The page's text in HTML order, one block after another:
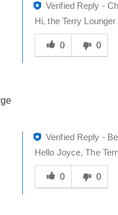
Verified Reply -
Hi, the Terry
Was
this
answer
0 0
Verified Reply -
Hello Joyce, The
Was
this
answer
0 0